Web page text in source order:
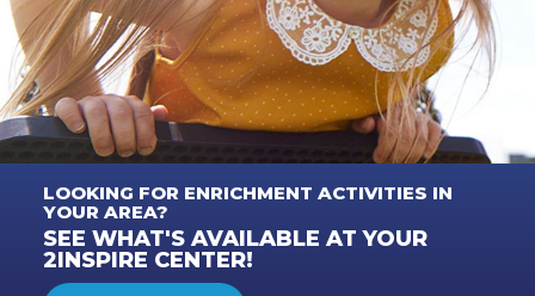
LOOKING FOR ENRICHMENT ACTIVITIES IN
YOUR AREA?
SEE WHAT'S AVAILABLE AT YOUR
2INSPIRE CENTER!